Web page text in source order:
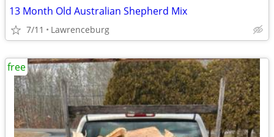
13 Month Old Australian Shepherd Mix
7/11 Lawrenceburg
free